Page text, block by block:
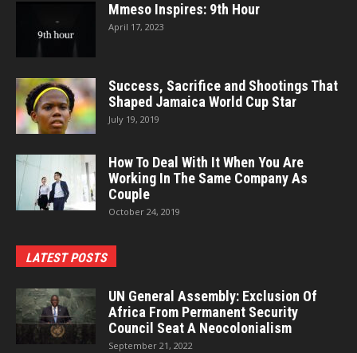
Mmeso Inspires: 9th Hour
April 17, 2023
Success, Sacrifice and Shootings That
Shaped Jamaica World Cup Star
July 19, 2019
How To Deal With It When You Are
Working In The Same Company As
Couple
October 24, 2019
LATEST POSTS
UN General Assembly: Exclusion Of
Africa From Permanent Security
Council Seat A Neocolonialism
September 21, 2022